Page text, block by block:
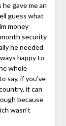
gave me an
guess what
money
security
he needed
happy to
whole
say, if you’ve
it can
because
wasn’t